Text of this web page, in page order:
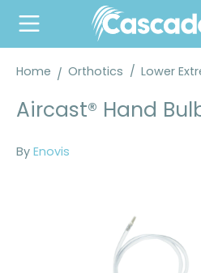
content
Home Orthotics / Lower
Aircast® Hand
By Enovis